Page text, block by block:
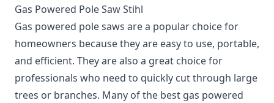
Gas Powered Pole Saw Stihl
Gas powered pole saws are a popular choice for
homeowners because they are easy to use, portable,
and efficient. They are also a great choice for
professionals who need to quickly cut through large
trees or branches. Many of the best gas powered